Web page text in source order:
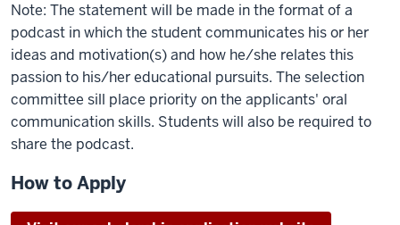
Note: The statement will be made in the format of a
podcast in which the student communicates his or her
ideas and motivation(s) and how he/she relates this
passion to his/her educational pursuits. The selection
committee sill place priority on the applicants' oral
communication skills. Students will also be required to
share the podcast.
How to Apply